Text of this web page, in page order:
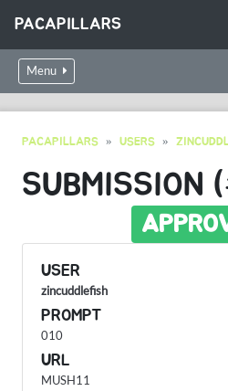
PACAPILLARS
Menu
PACAPILLARS USERS
USER
zincuddlefish
PROMPT
010
URL
MUSH11